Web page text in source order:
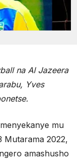
na Al Jazeera
Yves
mu
Mutarama 2022,
amashusho